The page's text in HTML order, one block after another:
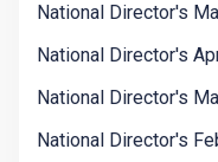
National Director's
National Director's
National Director's
National Director's